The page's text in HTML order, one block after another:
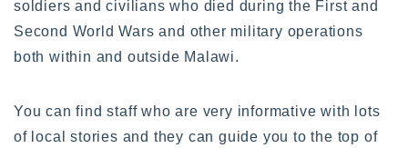
soldiers and civilians who died during the First and
Second World Wars and other military operations
both within and outside Malawi.
You can find staff who are very informative with lots
of local stories and they can guide you to the top of